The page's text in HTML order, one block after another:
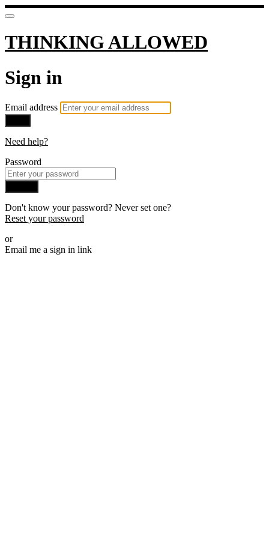
THINKING ALLOWED
Sign in
Email address
Need help?
Password
Don't know your password? Never set one?
Reset your password
or
Email me a sign in link